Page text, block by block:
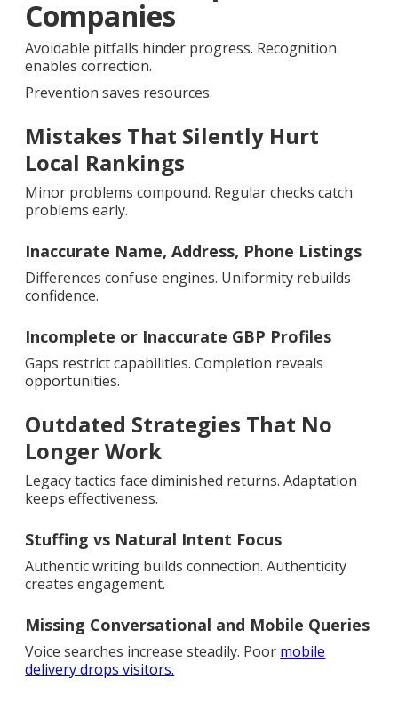
Companies
Avoidable pitfalls hinder progress. Recognition
enables correction.
Prevention saves resources.
Mistakes That Silently Hurt
Local Rankings
Minor problems compound. Regular checks catch
problems early.
Inaccurate Name, Address, Phone Listings
Differences confuse engines. Uniformity rebuilds
confidence.
Incomplete or Inaccurate GBP Profiles
Gaps restrict capabilities. Completion reveals
opportunities.
Outdated Strategies That No
Longer Work
Legacy tactics face diminished returns. Adaptation
keeps effectiveness.
Stuffing vs Natural Intent Focus
Authentic writing builds connection. Authenticity
creates engagement.
Missing Conversational and Mobile Queries
Voice searches increase steadily. Poor mobile
delivery drops visitors.